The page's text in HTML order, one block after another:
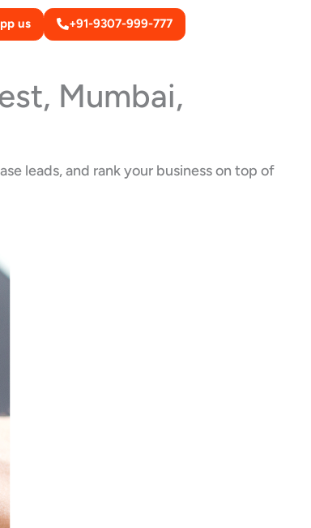
us +91-9307-999-777
Mumbai,
leads, and rank your business on top of